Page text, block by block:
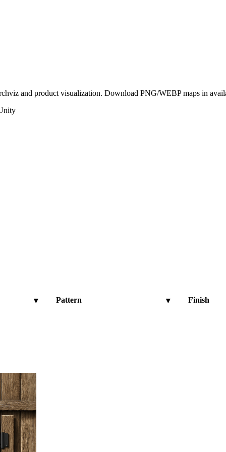
and product visualization. Download PNG/WEBP maps in
▾ Pattern ▾ Finish